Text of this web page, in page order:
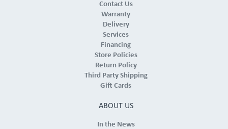
Contact Us
Warranty
Delivery
Services
Financing
Store Policies
Return Policy
Third Party Shipping
Gift Cards
ABOUT US
In the News